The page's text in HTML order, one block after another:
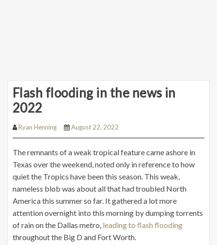
Flash flooding in the news in
2022
Ryan Henning August 22, 2022
The remnants of a weak tropical feature came ashore in
Texas over the weekend, noted only in reference to how
quiet the Tropics have been this season. This weak,
nameless blob was about all that had troubled North
America this summer so far. It gathered a lot more
attention overnight into this morning by dumping torrents
of rain on the Dallas metro, leading to flash flooding
throughout the Big D and Fort Worth.